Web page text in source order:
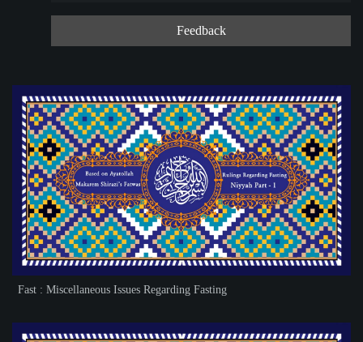
Feedback
Fast : Miscellaneous Issues Regarding Fasting